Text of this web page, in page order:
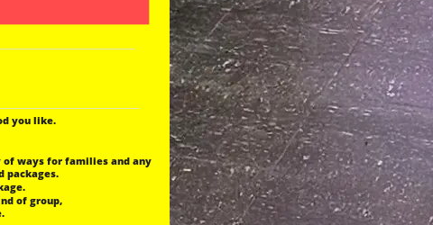
you like.
ways for families and any
packages.
of group,